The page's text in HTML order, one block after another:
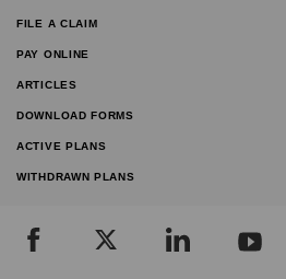
FILE A CLAIM
PAY ONLINE
ARTICLES
DOWNLOAD FORMS
ACTIVE PLANS
WITHDRAWN PLANS